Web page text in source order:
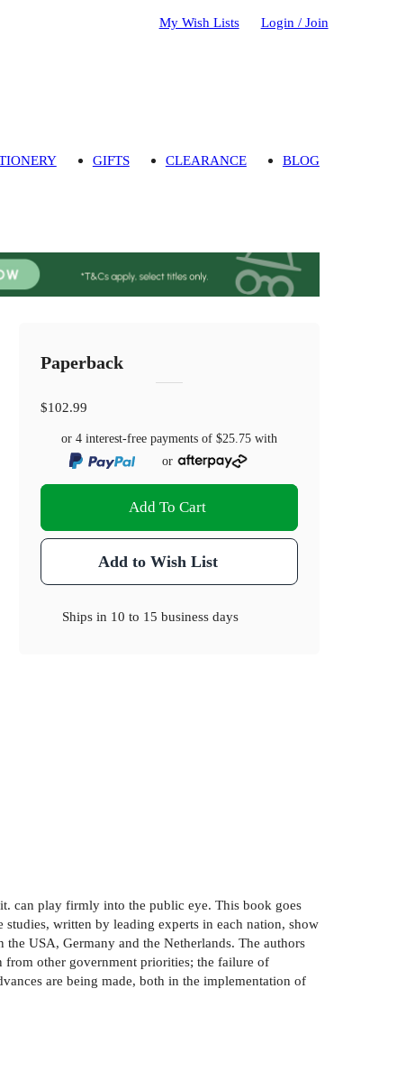
My Wish Lists Login / Join
GIFTS CLEARANCE BLOG
Paperback
$102.99
or 4 interest-free payments of$25.75 with
or
Add To Cart
Add to Wish List
Ships in 10 to 15 business days
can play firmly into the public eye. This book goes
written by leading experts in each nation, show
USA, Germany and the Netherlands. The authors
from other government priorities; the failure of
are being made, both in the implementation of